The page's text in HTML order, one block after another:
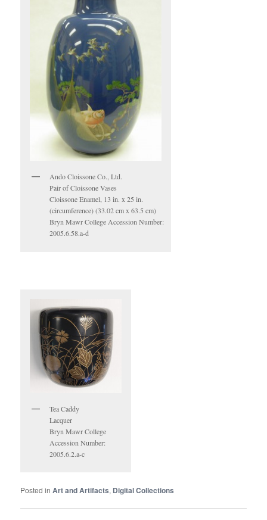
Ando Cloissone Co., Ltd.
Pair of Cloissone Vases
Cloissone Enamel, 13 in. x 25 in.
(circumference) (33.02 cm x 63.5 cm)
Bryn Mawr College Accession Number:
2005.6.58.a-d
Tea Caddy
Lacquer
Bryn Mawr College
Accession Number:
2005.6.2.a-c
Posted in Art and Artifacts, Digital Collections